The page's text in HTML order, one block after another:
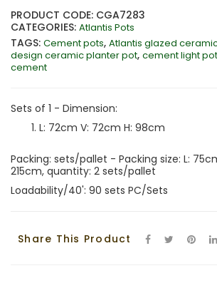
PRODUCT CODE: CGA7283
CATEGORIES: Atlantis Pots
TAGS: Cement pots, Atlantis glazed
design ceramic planter pot, cement light
cement
Sets of 1 - Dimension:
L: 72cm V: 72cm H: 98cm
Packing: sets/pallet - Packing size: L:
215cm, quantity: 2 sets/pallet
Loadability/40': 90 sets PC/Sets
Share This Product